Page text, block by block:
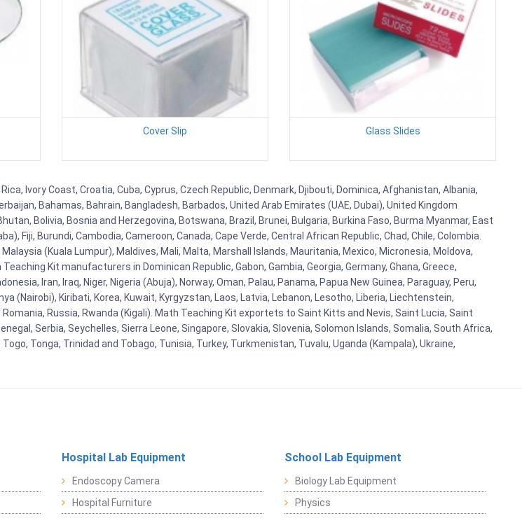
Cover Slip Glass Slides
Ivory Coast, Croatia, Cuba, Cyprus, Czech Republic, Denmark, Djibouti, Dominica, Afghanistan, Albania,
Bahamas, Bahrain, Bangladesh, Barbados, United Arab Emirates (UAE, Dubai), United Kingdom
Bolivia, Bosnia and Herzegovina, Botswana, Brazil, Brunei, Bulgaria, Burkina Faso, Burma Myanmar, East
Fiji, Burundi, Cambodia, Cameroon, Canada, Cape Verde, Central African Republic, Chad, Chile, Colombia.
(Kuala Lumpur), Maldives, Mali, Malta, Marshall Islands, Mauritania, Mexico, Micronesia, Moldova,
Kit manufacturers in Dominican Republic, Gabon, Gambia, Georgia, Germany, Ghana, Greece,
Iran, Iraq, Niger, Nigeria (Abuja), Norway, Oman, Palau, Panama, Papua New Guinea, Paraguay, Peru,
(Nairobi), Kiribati, Korea, Kuwait, Kyrgyzstan, Laos, Latvia, Lebanon, Lesotho, Liberia, Liechtenstein,
Russia, Rwanda (Kigali). Math Teaching Kit exportets to Saint Kitts and Nevis, Saint Lucia, Saint
Serbia, Seychelles, Sierra Leone, Singapore, Slovakia, Slovenia, Solomon Islands, Somalia, South Africa,
Tonga, Trinidad and Tobago, Tunisia, Turkey, Turkmenistan, Tuvalu, Uganda (Kampala), Ukraine,
Hospital Lab Equipment
Endoscopy Camera
Hospital Furniture
School Lab Equipment
Biology Lab Equipment
Physics